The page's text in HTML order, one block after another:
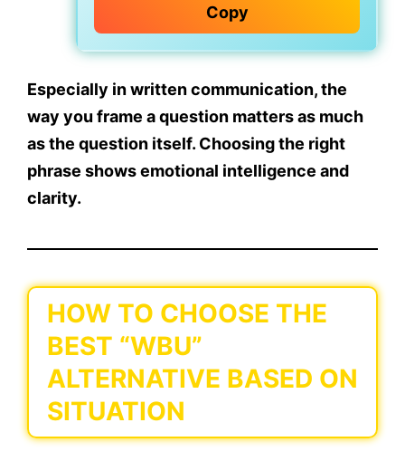
Copy
Especially in written communication, the
way you frame a question matters as much
as the question itself. Choosing the right
phrase shows emotional intelligence and
clarity.
HOW TO CHOOSE THE
BEST “WBU”
ALTERNATIVE BASED ON
SITUATION